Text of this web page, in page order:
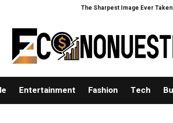
The Sharpest Image Ever Taken of the
Entertainment Fashion Tech